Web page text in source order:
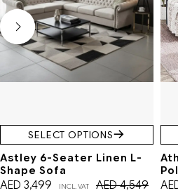
SELECT OPTIONS
Astley 6-Seater Linen L-
Shape Sofa
AED4,549
AED 3,499 INCL. VAT